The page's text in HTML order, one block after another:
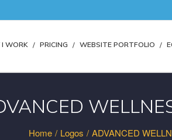
WORK PRICING WEBSITE PORTFOLIO
Home / Logos / ADVANCED